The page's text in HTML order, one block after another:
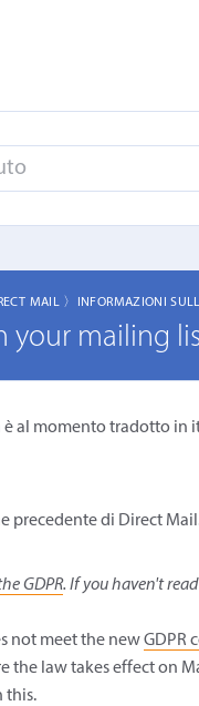
MAIL 〉 INFORMAZIONI
your mailing
al momento tradotto in
precedente di Direct
GDPR. If you haven't
not meet the newGDPR
law takes effect on
this.